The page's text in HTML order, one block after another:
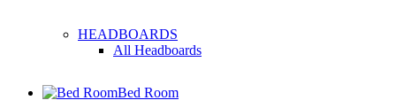
HEADBOARDS
All Headboards
Bed Room